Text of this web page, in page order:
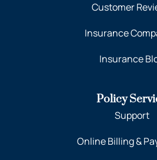
Customer
Insurance
Insurance
Policy
Support
Online Billing &